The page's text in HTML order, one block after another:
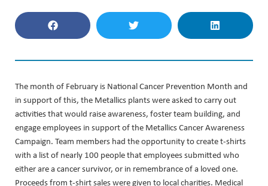
The month of February is National Cancer Prevention Month and
in support of this, the Metallics plants were asked to carry out
activities that would raise awareness, foster team building, and
engage employees in support of the Metallics Cancer Awareness
Campaign. Team members had the opportunity to create t-shirts
with a list of nearly 100 people that employees submitted who
either are a cancer survivor, or in remembrance of a loved one.
Proceeds from t-shirt sales were given to local charities. Medical